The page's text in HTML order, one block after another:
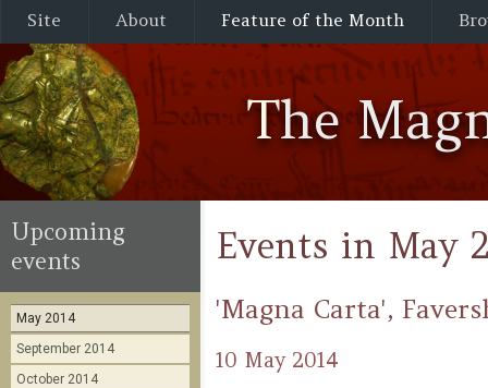
Site About Feature of the Month
The
Events in May
'Magna Carta',
10 May 2014
Upcoming
events
May 2014
September 2014
October 2014